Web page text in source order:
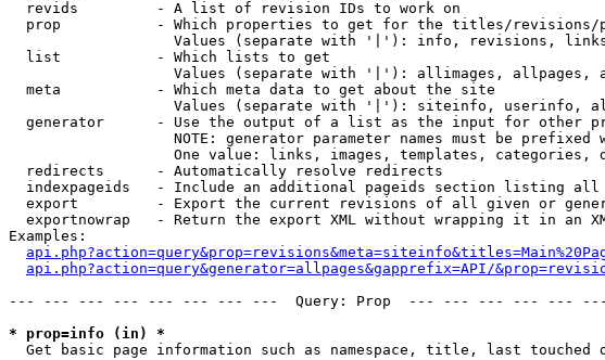
  revids         - A list of revision IDs to work on
prop           - Which properties to get for the titles/revisions/
Values (separate with '|'): info, revisions,
  list           - Which lists to get
Values (separate with '|'): allimages,
  meta           - Which meta data to get about the site
Values (separate with '|'): siteinfo, userinfo,
generator      - Use the output of a list as the input for other
NOTE: generator parameter names must be prefixed
One value: links, images, templates,
  redirects      - Automatically resolve redirects
indexpageids   - Include an additional pageids section listing all
export         - Export the current revisions of all given or
exportnowrap   - Return the export XML without wrapping it in an
Examples:
api.php?action=query&generator=allpages&gapprefix=API/
--- --- --- --- --- --- --- ---  Query: Prop  --- --- --- --- ---
* prop=info (in) *
Get basic page information such as namespace, title, last